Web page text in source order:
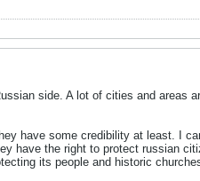
side. A lot of cities and areas
have some credibility at least. I
have the right to protect russian
its people and historic